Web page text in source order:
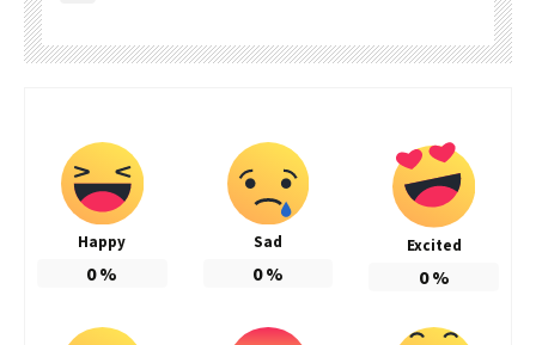
Happy
0%
Sad
0%
Excited
0%